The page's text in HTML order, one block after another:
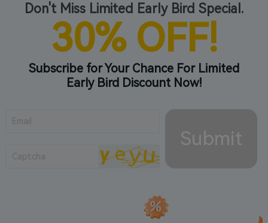
Don't Miss Limited Early Bird Special.
30% OFF!
Subscribe for Your Chance For Limited
Early Bird Discount Now!
Submit